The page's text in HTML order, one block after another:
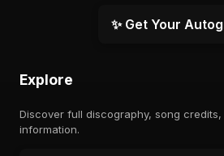
✨ Get Your
Explore
Discover full discography, song
information.